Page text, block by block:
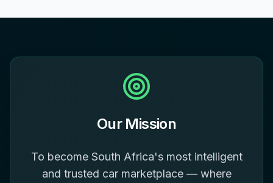
Our Mission
To become South Africa's most intelligent
and trusted car marketplace — where